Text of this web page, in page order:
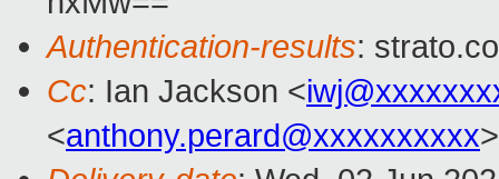
Authentication-results:
Cc: Ian Jackson <
<anthony.perard@xxxxxxxxxx>